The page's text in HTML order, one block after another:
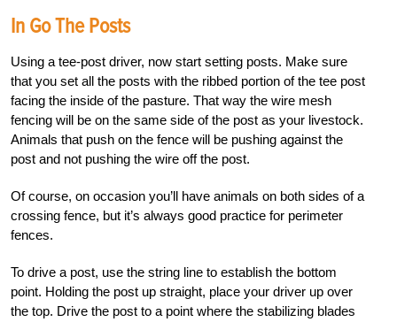
In Go The Posts
Using a tee-post driver, now start setting posts. Make sure
that you set all the posts with the ribbed portion of the tee post
facing the inside of the pasture. That way the wire mesh
fencing will be on the same side of the post as your livestock.
Animals that push on the fence will be pushing against the
post and not pushing the wire off the post.
Of course, on occasion you’ll have animals on both sides of a
crossing fence, but it’s always good practice for perimeter
fences.
To drive a post, use the string line to establish the bottom
point. Holding the post up straight, place your driver up over
the top. Drive the post to a point where the stabilizing blades